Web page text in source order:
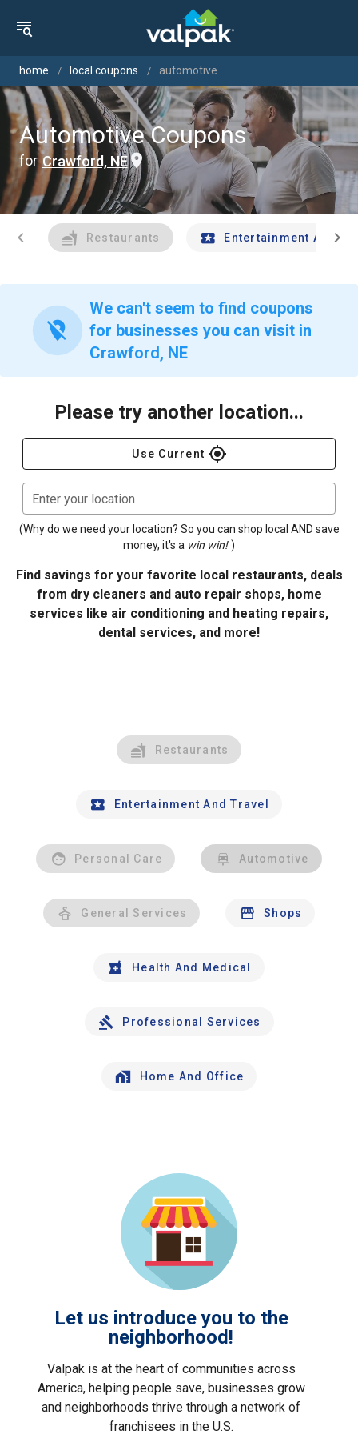
home local coupons automotive
Automotive Coupons
for Crawford, NE
chevron_left Restaurants Entertainment Andchevron_right
location_off
We can't seem to find coupons
for businesses you can visit in
Crawford, NE
Please try another location...
Use Current gps_fixed
Enter your location
(Why do we need your location? So you can shop local AND save
money, it's a win win! )
Find savings for your favorite local restaurants, deals
from dry cleaners and auto repair shops, home
services like air conditioning and heating repairs,
dental services, and more!
Restaurants
Entertainment And Travel
Personal Care Automotive
General Services Shops
Health And Medical
Professional Services
Home And Office
Let us introduce you to the
neighborhood!
Valpak is at the heart of communities across
America, helping people save, businesses grow
and neighborhoods thrive through a network of
franchisees in the U.S.